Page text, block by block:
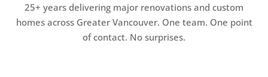
25+ years delivering major renovations and custom
homes across Greater Vancouver. One team. One point
of contact. No surprises.